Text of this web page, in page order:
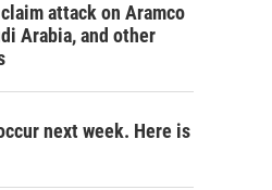
attack on Aramco
Arabia, and other
next week. Here is